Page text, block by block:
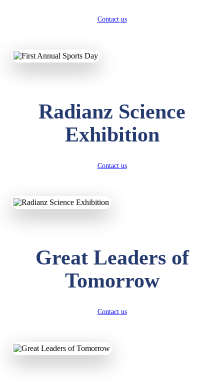
Contact us
Radianz Science
Exhibition
Contact us
Great Leaders of
Tomorrow
Contact us
LKG
UTKARSH KUMAR